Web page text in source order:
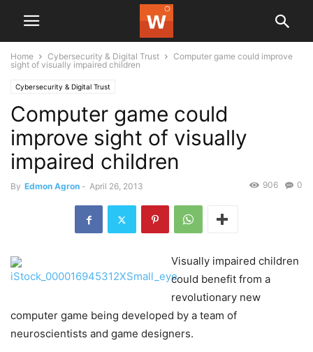
Home Cybersecurity & Digital Trust
Computer game could improve
sight of visually impaired children
Cybersecurity & Digital Trust
Computer game could
improve sight of visually
impaired children
By Edmon Agron - April 26, 2013 0
906
Visually impaired children
could benefit from a
revolutionary new
computer game being developed by a team of
neuroscientists and game designers.